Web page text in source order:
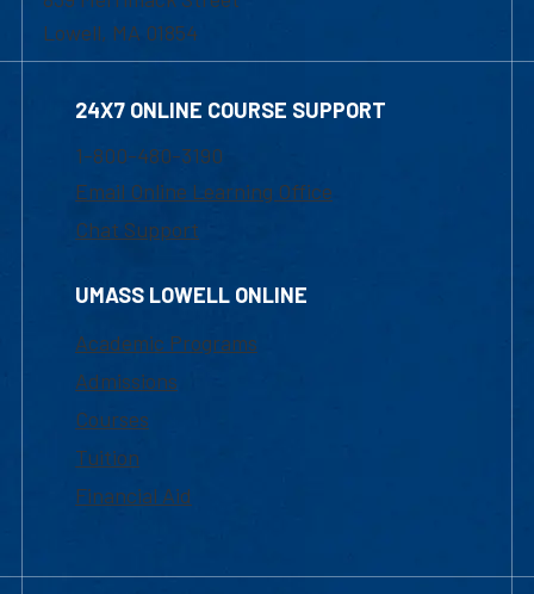
Lowell, MA 01854
24X7 ONLINE COURSE SUPPORT
1-800-480-3190
Email Online Learning Office
Chat Support
UMASS LOWELL ONLINE
Academic Programs
Admissions
Courses
Tuition
Financial Aid